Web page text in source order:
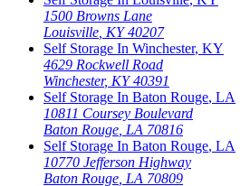
1500 Browns Lane
Louisville KY 40207
Self Storage In Winchester, KY
4629 Rockwell Road
Winchester, KY 40391
Self Storage In Baton Rouge, LA
10811 Coursey Boulevard
Baton Rouge LA 70816
Self Storage In Baton Rouge, LA
10770 Jefferson Highway
Baton Rouge LA 70809